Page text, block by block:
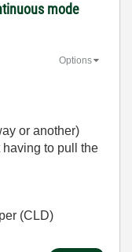
mode
Options
or another)
to pull the
(CLD)